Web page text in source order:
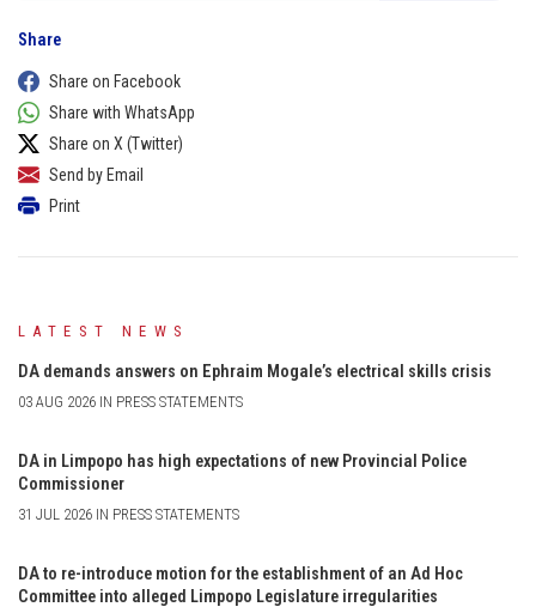
Share
Share on Facebook
Share with WhatsApp
Share on X (Twitter)
Send by Email
Print
LATEST NEWS
DA demands answers on Ephraim Mogale’s electrical skills crisis
03 AUG 2026 IN PRESS STATEMENTS
DA in Limpopo has high expectations of new Provincial Police
Commissioner
31 JUL 2026 IN PRESS STATEMENTS
DA to re-introduce motion for the establishment of an Ad Hoc
Committee into alleged Limpopo Legislature irregularities